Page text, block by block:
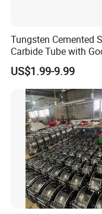
Tungsten Cemented
Carbide Tube with
Wear Resistance
Customization
US$1.99-9.99